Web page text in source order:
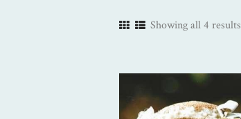
Showing all 4 results